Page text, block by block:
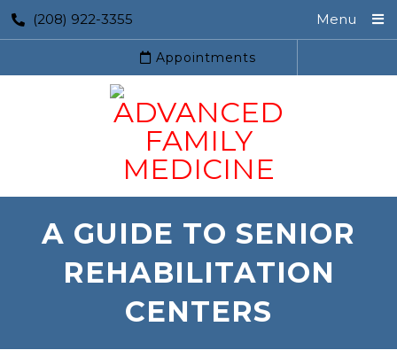
(208) 922-3355 Menu
Appointments
A GUIDE TO SENIOR
REHABILITATION
CENTERS